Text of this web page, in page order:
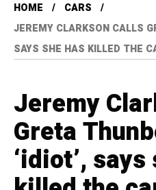
HOME
CARS
JEREMY CLARKSON CALLS
SAYS SHE HAS KILLED THE
Jeremy
Greta
‘idiot’,